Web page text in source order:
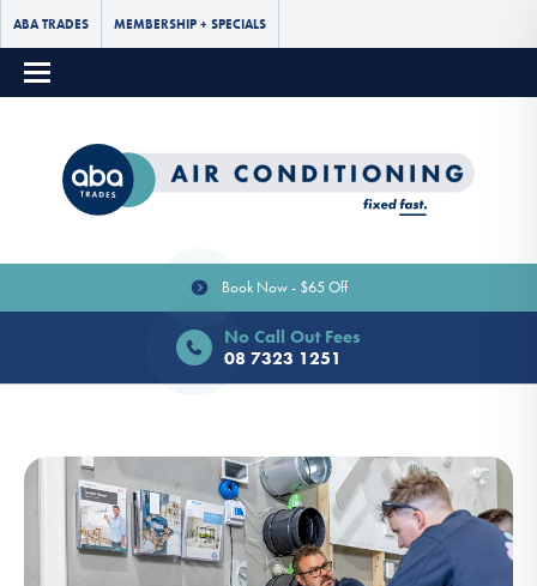
ABA TRADES MEMBERSHIP + SPECIALS
Book Now - $65 Off
No Call Out Fees
08 7323 1251